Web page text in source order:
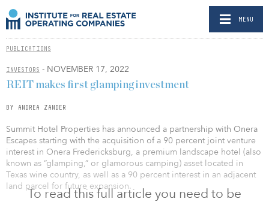
MENU
PUBLICATIONS
INVESTORS - NOVEMBER 17, 2022
To read this full article you need to be
REIT makes first glamping investment
BY ANDREA ZANDER
Summit Hotel Properties has announced a partnership with Onera
Escapes starting with the acquisition of a 90 percent joint venture
interest in Onera Fredericksburg, a premium landscape hotel (also
known as “glamping,” or glamorous camping) asset located in
Texas wine country, as well as a 90 percent interest in an adjacent
land parcel for future expansion.